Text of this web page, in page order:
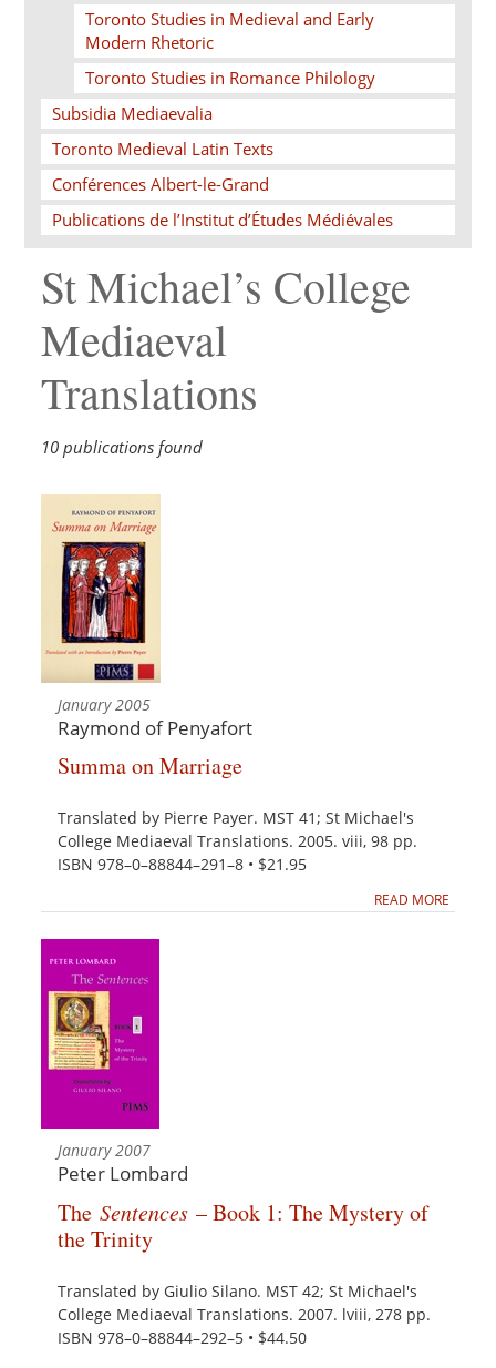
Toronto Studies in Medieval and Early
Modern Rhetoric
Toronto Studies in Romance Philology
Subsidia Mediaevalia
Toronto Medieval Latin Texts
Conférences Albert-le-Grand
Publications de l’Institut d’Études Médiévales
St Michael’s College
Mediaeval
Translations
10 publications found
January 2005
Raymond of Penyafort
Summa on Marriage
Translated by Pierre Payer. MST 41; St Michael's
College Mediaeval Translations. 2005. viii, 98 pp.
ISBN 978–0–88844–291–8 • $21.95
READ MORE
January 2007
Peter Lombard
TheSentences – Book 1: The Mystery of
the Trinity
Translated by Giulio Silano. MST 42; St Michael's
College Mediaeval Translations. 2007. lviii, 278 pp.
ISBN 978–0–88844–292–5 • $44.50